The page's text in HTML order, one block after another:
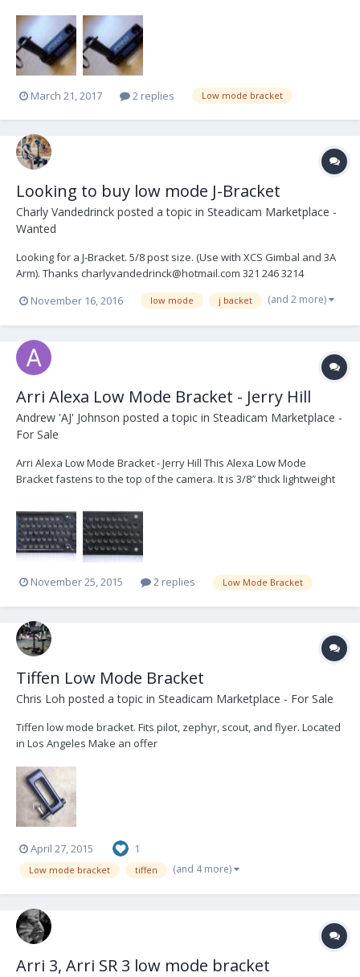
March 21, 2017 2 replies Low mode bracket
Looking to buy low mode J-Bracket
Charly Vandedrinck posted a topic in Steadicam Marketplace -
Wanted
Looking for a J-Bracket. 5/8 post size. (Use with XCS Gimbal and 3A
Arm). Thanks charlyvandedrinck@hotmail.com 321 246 3214
November 16, 2016
low mode j backet (and 2 more)
Arri Alexa Low Mode Bracket - Jerry Hill
Andrew 'AJ' Johnson posted a topic in Steadicam Marketplace -
For Sale
Arri Alexa Low Mode Bracket - Jerry Hill This Alexa Low Mode
Bracket fastens to the top of the camera. It is 3/8″ thick lightweight
twice, this bracket is basically brand new. New they are: US$275
selling for: $US200 + shipp...
November 25, 2015 2 replies Low Mode Bracket
Tiffen Low Mode Bracket
Chris Loh posted a topic in Steadicam Marketplace - For Sale
Tiffen low mode bracket. Fits pilot, zephyr, scout, and flyer. Located
in Los Angeles Make an offer
April 27, 2015 1
Low mode bracket tiffen (and 4 more)
Arri 3, Arri SR 3 low mode bracket